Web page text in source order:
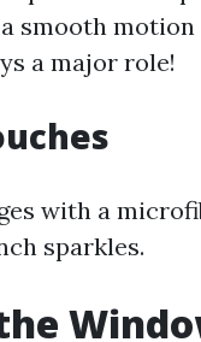
smooth motion
a major role!
with a
sparkles.